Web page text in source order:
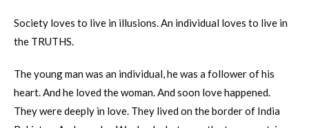
Society loves to live in illusions. An individual loves to live in
the TRUTHS.
The young man was an individual, he was a follower of his
heart. And he loved the woman. And soon love happened.
They were deeply in love. They lived on the border of India